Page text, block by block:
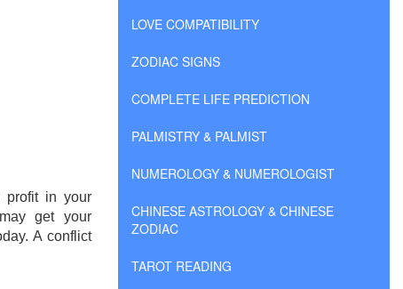
profit in your
get your
A conflict
LOVE COMPATIBILITY
ZODIAC SIGNS
COMPLETE LIFE PREDICTION
PALMISTRY & PALMIST
NUMEROLOGY & NUMEROLOGIST
CHINESE ASTROLOGY & CHINESE
ZODIAC
TAROT READING